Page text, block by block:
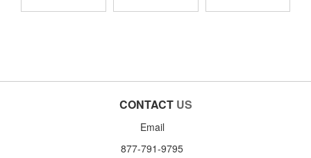
CONTACT US
Email
877-791-9795